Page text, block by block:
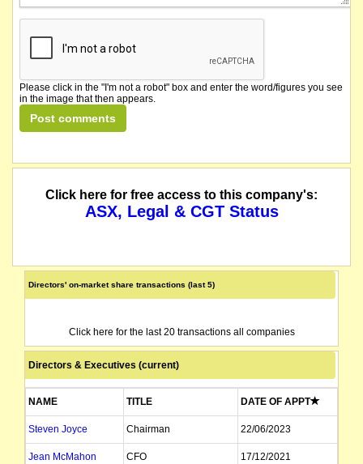
Please click in the "I'm not a robot" box and enter the word/figures you see
in the image that then appears.
Click here for free access to this company's:
ASX, Legal & CGT Status
Directors' on-market share transactions (last 5)
Click here for the last 20 transactions all companies
Directors & Executives (current)
NAME TITLE DATE OF APPT
Steven Joyce Chairman 22/06/2023
Jean McMahon CFO 17/12/2021